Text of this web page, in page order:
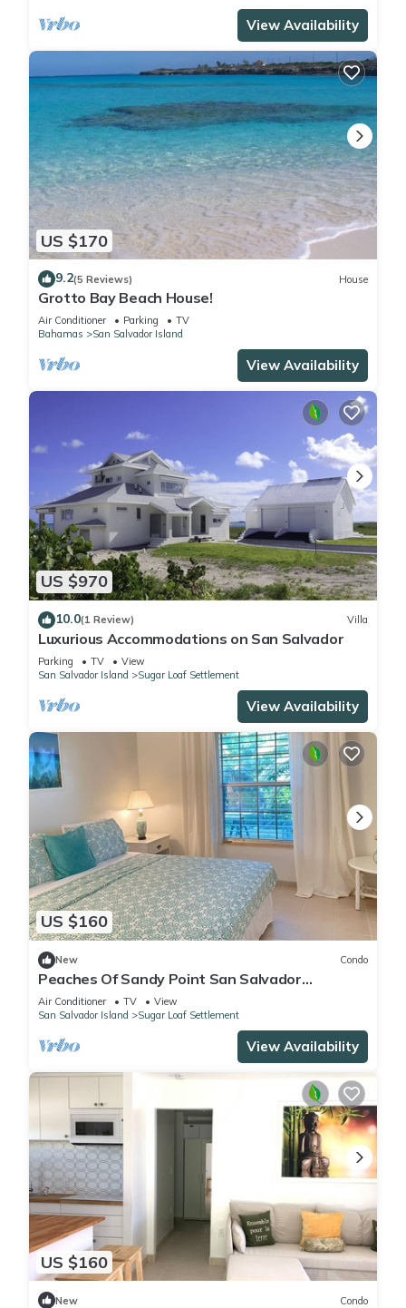
View Availability
US $170
9.2(5 Reviews) House
Grotto Bay Beach House!
Air Conditioner Parking
TV
Bahamas
San Salvador Island
View Availability
US $970
10.0(1 Review) Villa
Luxurious Accommodations on San Salvador
Parking TV
View
San Salvador Island
Sugar Loaf Settlement
View Availability
US $160
New Condo
Peaches Of Sandy Point San Salvador
Bahamas
Air Conditioner TV
View
San Salvador Island
Sugar Loaf Settlement
View Availability
US $160
New Condo